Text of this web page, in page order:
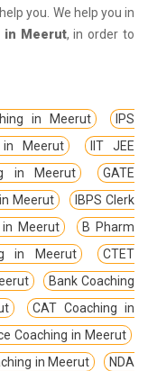
you. We help you in
in Meerut, in order to
in Meerut
IPS
in Meerut
IIT JEE
in Meerut
GATE
Meerut
IBPS Clerk
in Meerut
B Pharm
in Meerut
CTET
Bank Coaching
CAT Coaching in
Coaching in Meerut
in Meerut
NDA